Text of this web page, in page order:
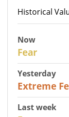
Historical
Now
Fear
Yesterday
Extreme
Last week